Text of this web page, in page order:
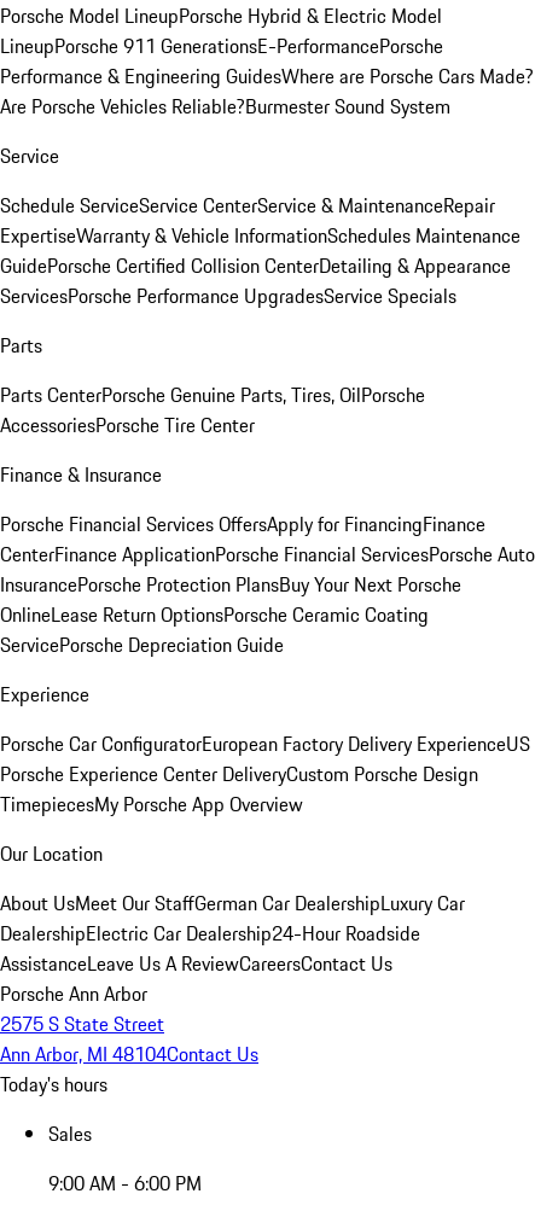
Porsche Model LineupPorsche Hybrid & Electric Model
LineupPorsche 911 GenerationsE-PerformancePorsche
Performance & Engineering GuidesWhere are Porsche Cars Made?
Are Porsche Vehicles Reliable?Burmester Sound System
Service
Schedule ServiceService CenterService & MaintenanceRepair
ExpertiseWarranty & Vehicle InformationSchedules Maintenance
GuidePorsche Certified Collision CenterDetailing & Appearance
ServicesPorsche Performance UpgradesService Specials
Parts
Parts CenterPorsche Genuine Parts, Tires, OilPorsche
AccessoriesPorsche Tire Center
Finance & Insurance
Porsche Financial Services OffersApply for FinancingFinance
CenterFinance ApplicationPorsche Financial ServicesPorsche Auto
InsurancePorsche Protection PlansBuy Your Next Porsche
OnlineLease Return OptionsPorsche Ceramic Coating
ServicePorsche Depreciation Guide
Experience
Porsche Car ConfiguratorEuropean Factory Delivery ExperienceUS
Porsche Experience Center DeliveryCustom Porsche Design
TimepiecesMy Porsche App Overview
Our Location
About UsMeet Our StaffGerman Car DealershipLuxury Car
DealershipElectric Car Dealership24-Hour Roadside
AssistanceLeave Us A ReviewCareersContact Us
Porsche Ann Arbor
2575 S State Street
Ann Arbor, MI 48104Contact Us
Today's hours
Sales
9:00 AM - 6:00 PM